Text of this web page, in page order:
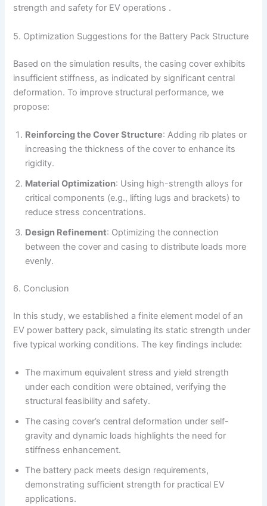
strength and safety for EV operations .
5. Optimization Suggestions for the Battery Pack Structure
Based on the simulation results, the casing cover exhibits
insufficient stiffness, as indicated by significant central
deformation. To improve structural performance, we
propose:
Reinforcing the Cover Structure: Adding rib plates or
increasing the thickness of the cover to enhance its
rigidity.
Material Optimization: Using high-strength alloys for
critical components (e.g., lifting lugs and brackets) to
reduce stress concentrations.
Design Refinement: Optimizing the connection
between the cover and casing to distribute loads more
evenly.
6. Conclusion
In this study, we established a finite element model of an
EV power battery pack, simulating its static strength under
five typical working conditions. The key findings include:
The maximum equivalent stress and yield strength
under each condition were obtained, verifying the
structural feasibility and safety.
The casing cover’s central deformation under self-
gravity and dynamic loads highlights the need for
stiffness enhancement.
The battery pack meets design requirements,
demonstrating sufficient strength for practical EV
applications.